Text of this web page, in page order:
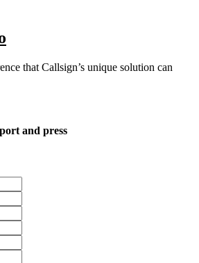
that Callsign’s unique solution can
and press